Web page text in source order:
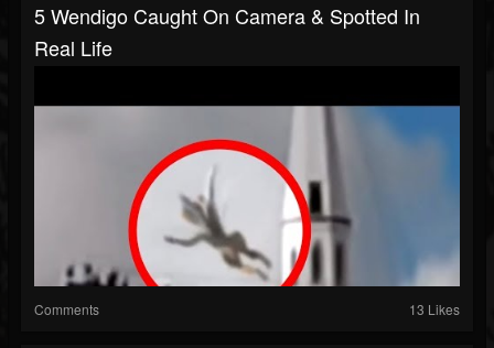
5 Wendigo Caught On Camera & Spotted In
Real Life
Comments 13 Likes